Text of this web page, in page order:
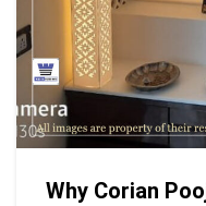
Why Corian